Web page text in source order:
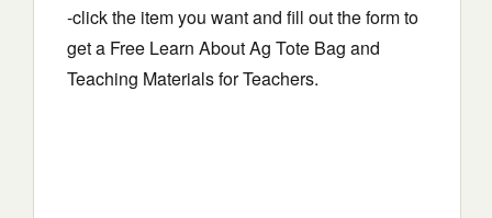
-click the item you want and fill out the form to
get a Free Learn About Ag Tote Bag and
Teaching Materials for Teachers.